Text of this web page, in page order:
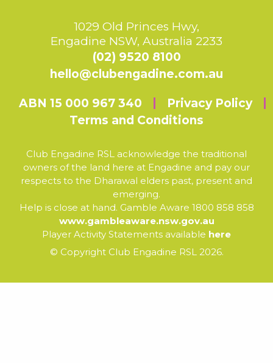
1029 Old Princes Hwy,
Engadine NSW, Australia 2233
(02) 9520 8100
hello@clubengadine.com.au
ABN 15 000 967 340
Privacy Policy
Terms and Conditions
Club Engadine RSL acknowledge the traditional
owners of the land here at Engadine and pay our
respects to the Dharawal elders past, present and
emerging.
Help is close at hand. Gamble Aware 1800 858 858
www.gambleaware.nsw.gov.au
Player Activity Statements available here
© Copyright Club Engadine RSL 2026.